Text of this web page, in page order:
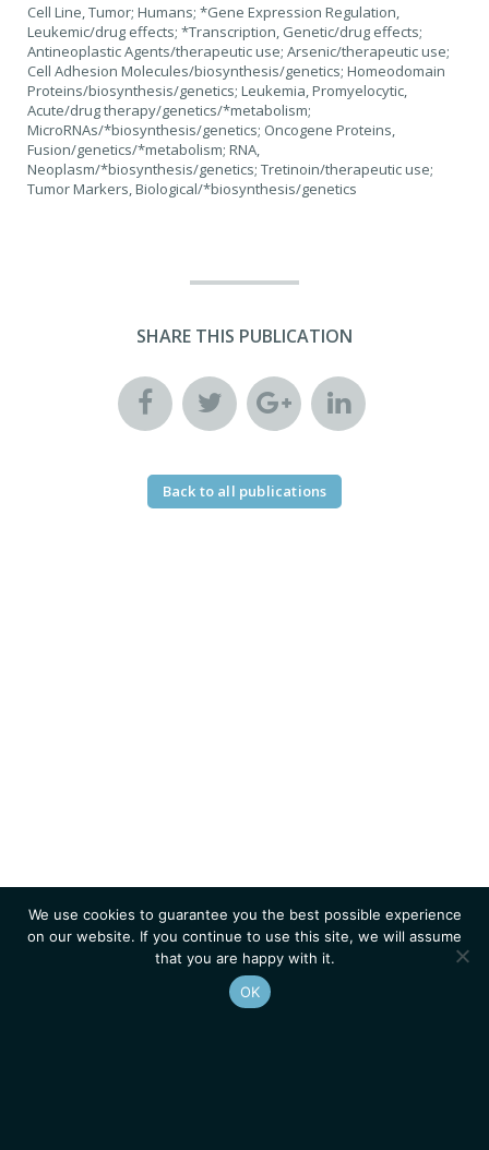
Cell Line, Tumor; Humans; *Gene Expression Regulation,
Leukemic/drug effects; *Transcription, Genetic/drug effects;
Antineoplastic Agents/therapeutic use; Arsenic/therapeutic use;
Cell Adhesion Molecules/biosynthesis/genetics; Homeodomain
Proteins/biosynthesis/genetics; Leukemia, Promyelocytic,
Acute/drug therapy/genetics/*metabolism;
MicroRNAs/*biosynthesis/genetics; Oncogene Proteins,
Fusion/genetics/*metabolism; RNA,
Neoplasm/*biosynthesis/genetics; Tretinoin/therapeutic use;
Tumor Markers, Biological/*biosynthesis/genetics
SHARE THIS PUBLICATION
Back to all publications
We use cookies to guarantee you the best possible experience
on our website. If you continue to use this site, we will assume
that you are happy with it.
OK